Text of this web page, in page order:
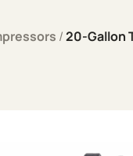
/20-Gallon